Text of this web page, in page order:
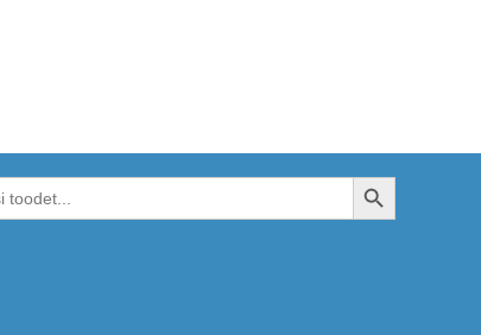
SEARCH BUTTON